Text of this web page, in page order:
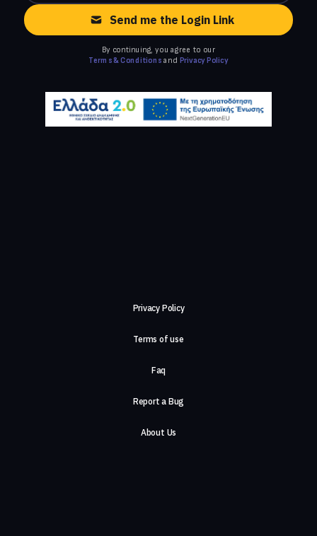
Send me the Login Link
By continuing, you agree to our
Terms & Conditions and Privacy Policy
Privacy Policy
Terms of use
Faq
Report a Bug
About Us